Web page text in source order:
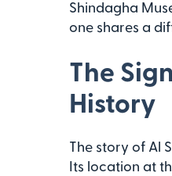
Shindagha
one shares a
The
History
The story of Al
Its location at